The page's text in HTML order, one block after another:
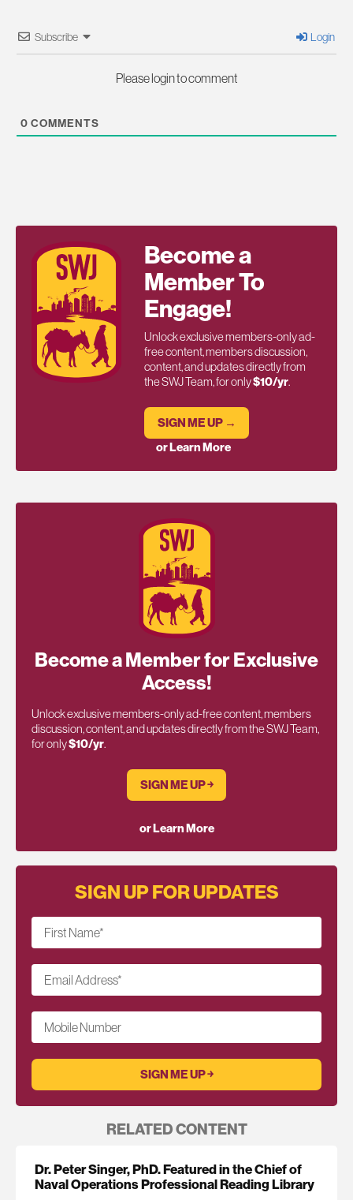
Subscribe Login
Please login to comment
0 COMMENTS
Become a
Member To
Engage!
Unlock exclusive members-only ad-
free content, members discussion,
content, and updates directly from
the SWJ Team, for only$10/yr.
SIGN ME UP →
or Learn More
Become a Member for Exclusive
Access!
Unlock exclusive members-only ad-free content, members
discussion, content, and updates directly from the SWJ Team,
for only$10/yr.
SIGN ME UP ￫
or Learn More
SIGN UP FOR UPDATES
First Name*
Email Address*
Mobile Number
RELATED CONTENT
Dr. Peter Singer, PhD. Featured in the Chief of
Naval Operations Professional Reading Library